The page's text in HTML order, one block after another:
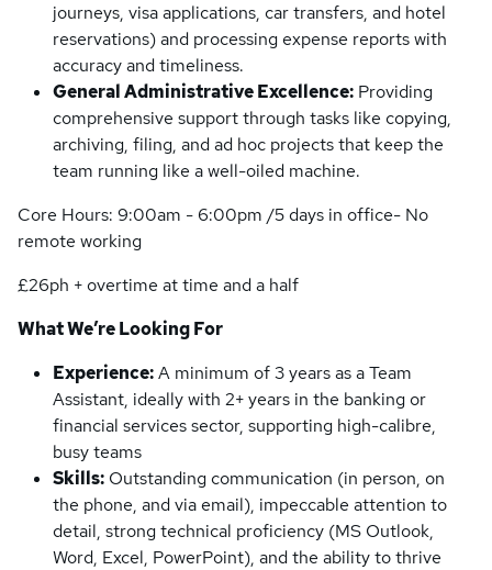
journeys, visa applications, car transfers, and hotel
reservations) and processing expense reports with
accuracy and timeliness.
General Administrative Excellence: Providing
comprehensive support through tasks like copying,
archiving, filing, and ad hoc projects that keep the
team running like a well-oiled machine.
Core Hours: 9:00am - 6:00pm /5 days in office- No
remote working
£26ph + overtime at time and a half
What We’re Looking For
Experience:A minimum of 3 years as a Team
Assistant, ideally with 2+ years in the banking or
financial services sector, supporting high-calibre,
busy teams
Skills: Outstanding communication (in person, on
the phone, and via email), impeccable attention to
detail, strong technical proficiency (MS Outlook,
Word, Excel, PowerPoint), and the ability to thrive